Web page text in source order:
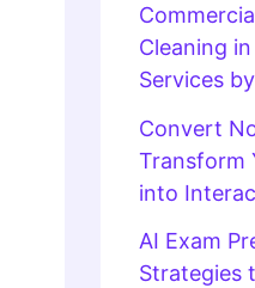
Cleaning
Services
Convert
Transform
into
AI Exam
Strategies